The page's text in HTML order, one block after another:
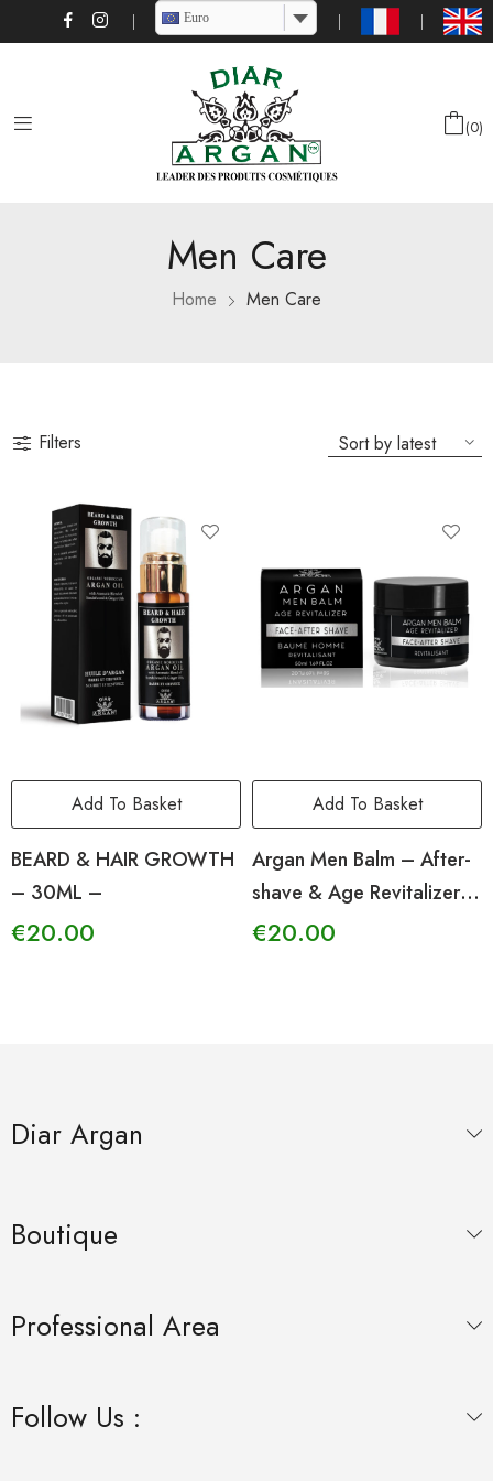
Euro
0
Men Care
Home Men Care
Filters
Add To Basket
BEARD & HAIR GROWTH
– 30ML –
€20.00
Add To Basket
Argan Men Balm – After-
shave & Age Revitalizer
-50ml-
€20.00
Diar Argan
Boutique
Professional Area
Follow Us :